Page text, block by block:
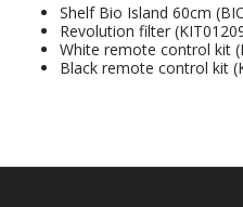
Shelf Bio Island 60cm
Revolution filter
White remote control kit
Black remote control kit